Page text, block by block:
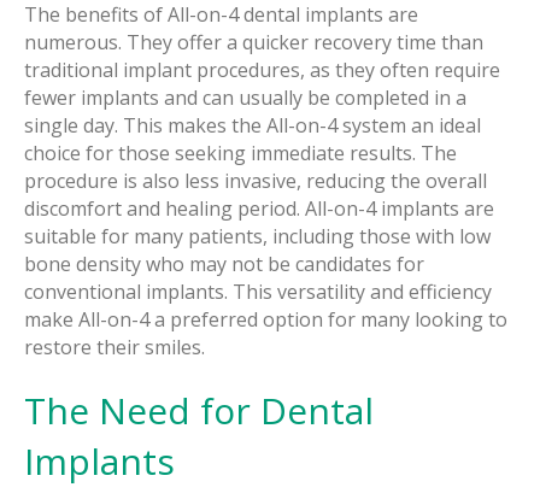
The benefits of All-on-4 dental implants are
numerous. They offer a quicker recovery time than
traditional implant procedures, as they often require
fewer implants and can usually be completed in a
single day. This makes the All-on-4 system an ideal
choice for those seeking immediate results. The
procedure is also less invasive, reducing the overall
discomfort and healing period. All-on-4 implants are
suitable for many patients, including those with low
bone density who may not be candidates for
conventional implants. This versatility and efficiency
make All-on-4 a preferred option for many looking to
restore their smiles.
The Need for Dental
Implants